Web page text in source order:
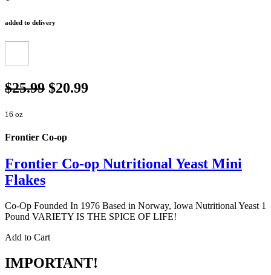
added to delivery
$25.99 $20.99
16 oz
Frontier Co-op
Frontier Co-op Nutritional Yeast Mini
Flakes
Co-Op Founded In 1976 Based in Norway, Iowa Nutritional Yeast 1
Pound VARIETY IS THE SPICE OF LIFE!
Add to Cart
IMPORTANT!